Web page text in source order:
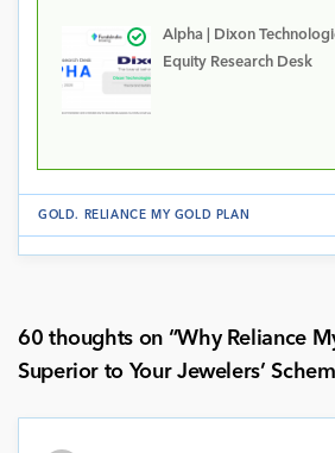
Alpha | Dixon
Equity Research Desk
GOLD. RELIANCE MY GOLD PLAN
60 thoughts on “Why Reliance
Superior to Your Jewelers’